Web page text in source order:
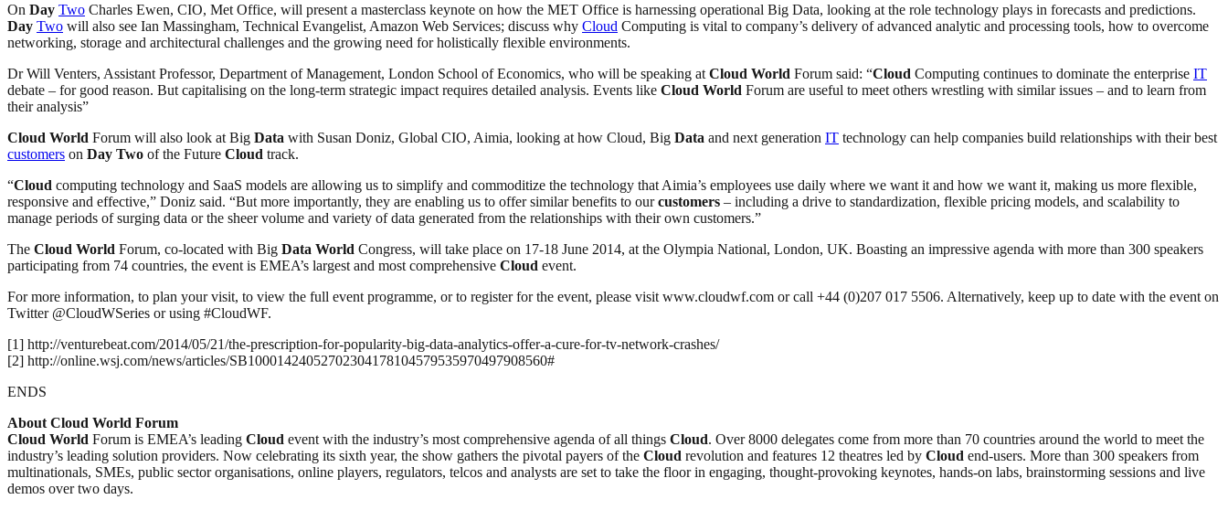
On Day Two Charles Ewen, CIO, Met Office, will present a masterclass keynote on how the MET Office is harnessing operational Big Data, looking at the role technology plays in forecasts and predictions.
Day Two will also see Ian Massingham, Technical Evangelist, Amazon Web Services; discuss why Cloud Computing is vital to company’s delivery of advanced analytic and processing tools, how to overcome
networking, storage and architectural challenges and the growing need for holistically flexible environments.
Dr Will Venters, Assistant Professor, Department of Management, London School of Economics, who will be speaking at Cloud World Forum said: “Cloud Computing continues to dominate the enterprise IT
debate – for good reason. But capitalising on the long-term strategic impact requires detailed analysis. Events like Cloud World Forum are useful to meet others wrestling with similar issues – and to learn from
their analysis”
Cloud World Forum will also look at Big Data with Susan Doniz, Global CIO, Aimia, looking at how Cloud, Big Data and next generation IT technology can help companies build relationships with their best
customers on Day Two of the Future Cloud track.
“Cloud computing technology and SaaS models are allowing us to simplify and commoditize the technology that Aimia’s employees use daily where we want it and how we want it, making us more flexible,
responsive and effective,” Doniz said. “But more importantly, they are enabling us to offer similar benefits to ourcustomers – including a drive to standardization, flexible pricing models, and scalability to
manage periods of surging data or the sheer volume and variety of data generated from the relationships with their own customers.”
The Cloud World Forum, co-located with Big Data World Congress, will take place on 17-18 June 2014, at the Olympia National, London, UK. Boasting an impressive agenda with more than 300 speakers
participating from 74 countries, the event is EMEA’s largest and most comprehensive Cloud event.
For more information, to plan your visit, to view the full event programme, or to register for the event, please visit www.cloudwf.com or call +44 (0)207 017 5506. Alternatively, keep up to date with the event on
Twitter @CloudWSeries or using #CloudWF.
[1] http://venturebeat.com/2014/05/21/the-prescription-for-popularity-big-data-analytics-offer-a-cure-for-tv-network-crashes/
[2] http://online.wsj.com/news/articles/SB10001424052702304178104579535970497908560#
ENDS
About Cloud World Forum
Cloud World Forum is EMEA’s leading Cloud event with the industry’s most comprehensive agenda of all things Cloud. Over 8000 delegates come from more than 70 countries around the world to meet the
industry’s leading solution providers. Now celebrating its sixth year, the show gathers the pivotal payers of the Cloud revolution and features 12 theatres led by Cloud end-users. More than 300 speakers from
multinationals, SMEs, public sector organisations, online players, regulators, telcos and analysts are set to take the floor in engaging, thought-provoking keynotes, hands-on labs, brainstorming sessions and live
demos over two days.